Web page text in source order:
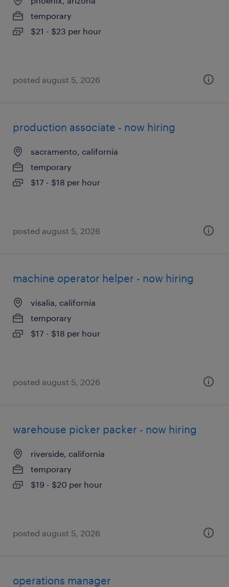
temporary
$21 - $23 per hour
posted august 5, 2026
production associate - now hiring
sacramento, california
temporary
$17 - $18 per hour
posted august 5, 2026
machine operator helper - now hiring
visalia, california
temporary
$17 - $18 per hour
posted august 5, 2026
warehouse picker packer - now hiring
riverside, california
temporary
$19 - $20 per hour
posted august 5, 2026
operations manager